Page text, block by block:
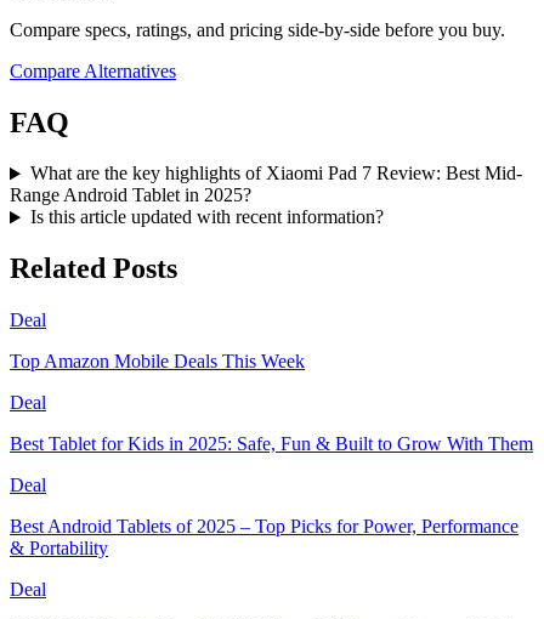
Compare specs, ratings, and pricing side-by-side before you buy.
Compare Alternatives
FAQ
What are the key highlights of Xiaomi Pad 7 Review: Best Mid-
Range Android Tablet in 2025?
Is this article updated with recent information?
Related Posts
Deal
Top Amazon Mobile Deals This Week
Deal
Best Tablet for Kids in 2025: Safe, Fun & Built to Grow With Them
Deal
Best Android Tablets of 2025 – Top Picks for Power, Performance
& Portability
Deal